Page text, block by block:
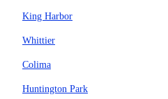
King Harbor
Whittier
Colima
Huntington Park